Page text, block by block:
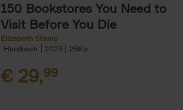
150 Bookstores You Need to
Visit Before You Die
Elizabeth Stamp
Hardback
2023 256
€ 29,99